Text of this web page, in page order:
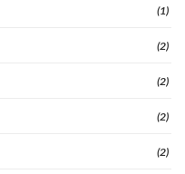
(1)
(2)
(2)
(2)
(2)